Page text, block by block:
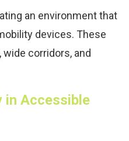
an environment that
devices. These
corridors, and
in Accessible